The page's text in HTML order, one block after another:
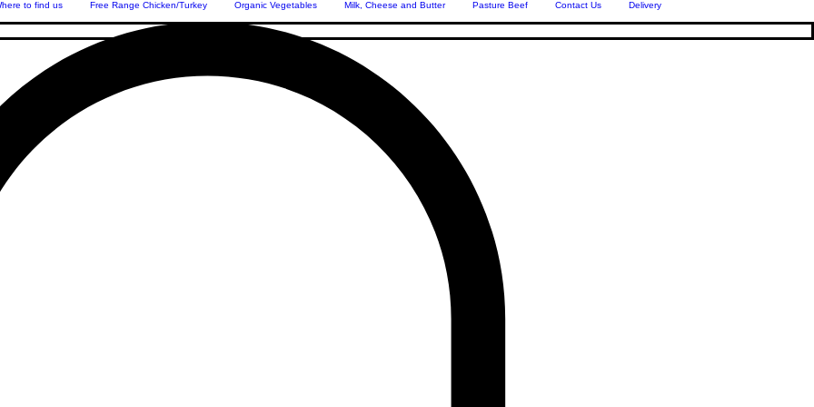
to find us Free Range Chicken/Turkey Organic Vegetables Milk, Cheese and Butter Pasture Beef Contact Us Delivery